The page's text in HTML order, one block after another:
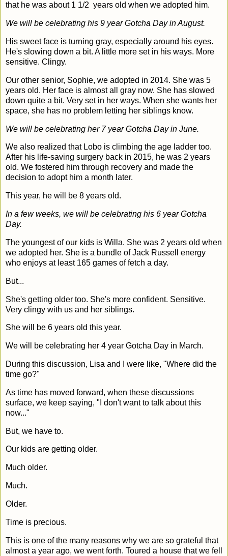
that he was about 1 1/2 years old when we adopted him.
We will be celebrating his 9 year Gotcha Day in August.
His sweet face is turning gray, especially around his eyes.
He's slowing down a bit. A little more set in his ways. More
sensitive. Clingy.
Our other senior, Sophie, we adopted in 2014. She was 5
years old. Her face is almost all gray now. She has slowed
down quite a bit. Very set in her ways. When she wants her
space, she has no problem letting her siblings know.
We will be celebrating her 7 year Gotcha Day in June.
We also realized that Lobo is climbing the age ladder too.
After his life-saving surgery back in 2015, he was 2 years
old. We fostered him through recovery and made the
decision to adopt him a month later.
This year, he will be 8 years old.
In a few weeks, we will be celebrating his 6 year Gotcha
Day.
The youngest of our kids is Willa. She was 2 years old when
we adopted her. She is a bundle of Jack Russell energy
who enjoys at least 165 games of fetch a day.
But...
She's getting older too. She's more confident. Sensitive.
Very clingy with us and her siblings.
She will be 6 years old this year.
We will be celebrating her 4 year Gotcha Day in March.
During this discussion, Lisa and I were like, "Where did the
time go?"
As time has moved forward, when these discussions
surface, we keep saying, "I don't want to talk about this
now..."
But, we have to.
Our kids are getting older.
Much older.
Much.
Older.
Time is precious.
This is one of the many reasons why we are so grateful that
almost a year ago, we went forth. Toured a house that we fell